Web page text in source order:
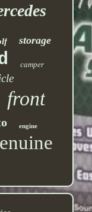
storage
camper
front
engine